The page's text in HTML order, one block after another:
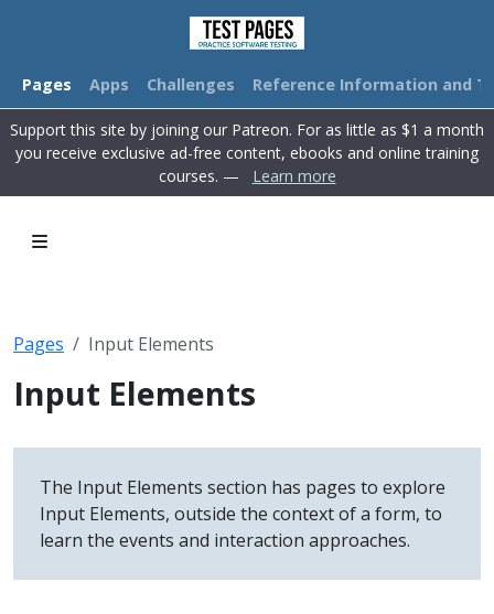
Pages Apps Challenges Reference Information and
Support this site by joining our Patreon. For as little as $1 a month
you receive exclusive ad-free content, ebooks and online training
courses. —
Learn more
Pages Input Elements
Input Elements
The Input Elements section has pages to explore
Input Elements, outside the context of a form, to
learn the events and interaction approaches.